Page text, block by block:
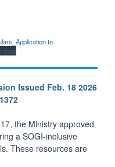
to
Issued Feb. 18 2026
the Ministry approved
a SOGI-inclusive
These resources are